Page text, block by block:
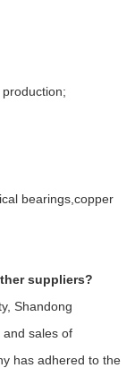
bearings,copper
suppliers?
Shandong
and sales of
has adhered to the